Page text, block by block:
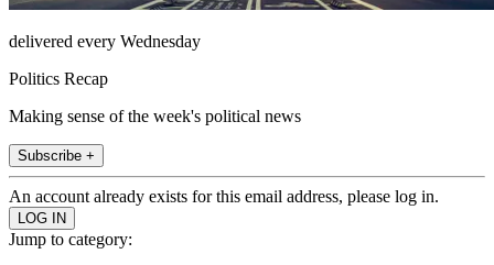
delivered every Wednesday
Politics Recap
Making sense of the week's political news
Subscribe +
An account already exists for this email address, please log in.
Jump to category: